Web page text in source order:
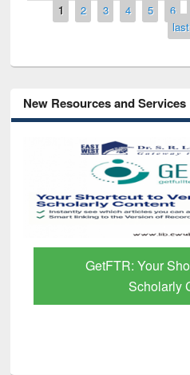
Pages
1 2 3 4 5 6
New Resources and Services
GetFTR: Your
Scholarly